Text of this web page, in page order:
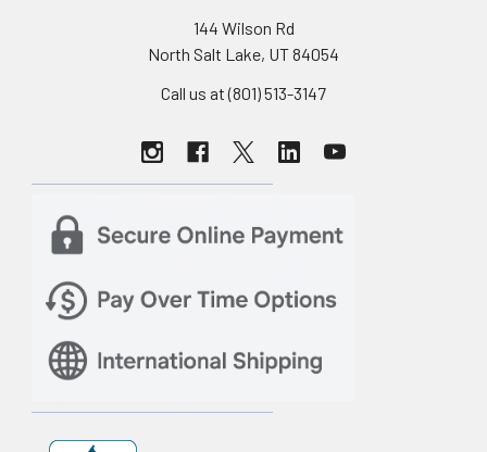
144 Wilson Rd
North Salt Lake, UT 84054
Call us at (801) 513-3147